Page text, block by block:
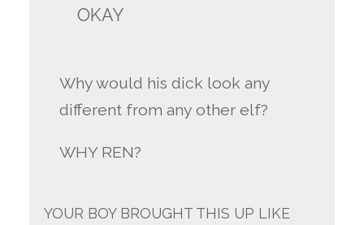
OKAY
Why would his dick look any
different from any other elf?
WHY REN?
YOUR BOY BROUGHT THIS UP LIKE